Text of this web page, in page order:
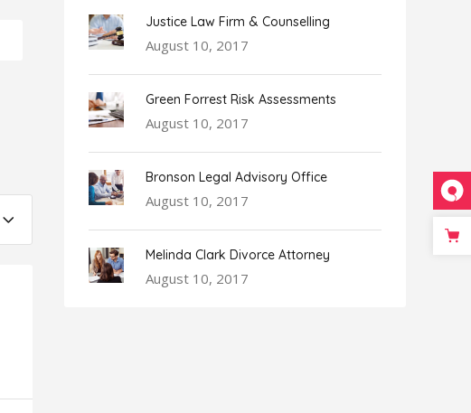
Justice Law Firm & Counselling
August 10, 2017
Green Forrest Risk Assessments
August 10, 2017
Bronson Legal Advisory Office
August 10, 2017
Melinda Clark Divorce Attorney
August 10, 2017